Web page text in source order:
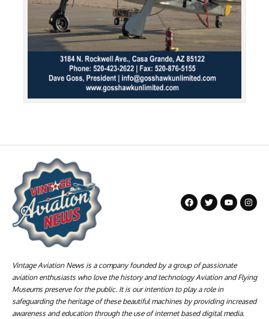
Vintage Aviation News is a company founded by a group of passionate
aviation enthusiasts who love the history and technology Aviation and Flying
Museums preserve for the public. It is our intention to play a role in
safeguarding the heritage of these beautiful machines by providing increased
awareness and education through the use of internet based digital media.